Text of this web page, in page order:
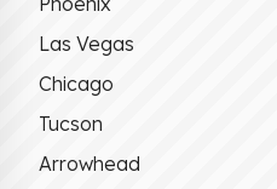
Las Vegas
Chicago
Tucson
Arrowhead